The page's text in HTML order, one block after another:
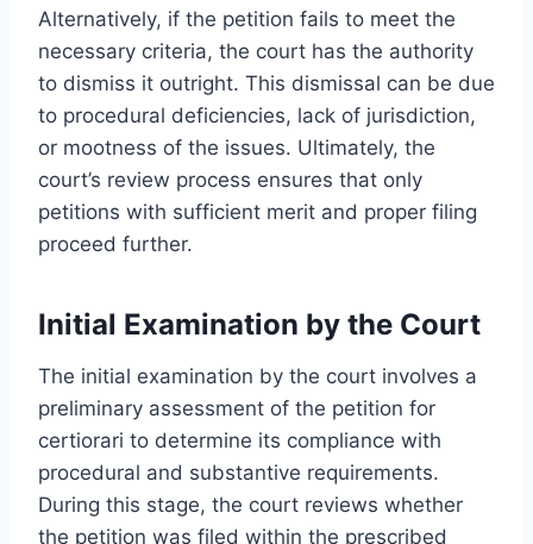
Alternatively, if the petition fails to meet the
necessary criteria, the court has the authority
to dismiss it outright. This dismissal can be due
to procedural deficiencies, lack of jurisdiction,
or mootness of the issues. Ultimately, the
court’s review process ensures that only
petitions with sufficient merit and proper filing
proceed further.
Initial Examination by the Court
The initial examination by the court involves a
preliminary assessment of the petition for
certiorari to determine its compliance with
procedural and substantive requirements.
During this stage, the court reviews whether
the petition was filed within the prescribed